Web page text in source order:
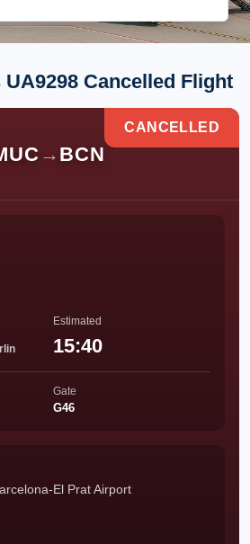
Cancelled Flight
→ BCN
CANCELLED
Estimated
15:40
Gate
G46
El Prat Airport